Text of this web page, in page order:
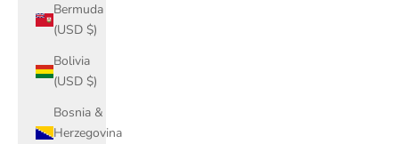
Bermuda
(USD $)
Bolivia
(USD $)
Bosnia &
Herzegovina